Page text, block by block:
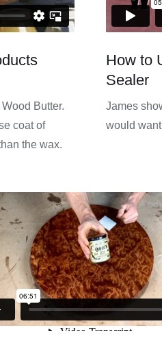
Butter.
coat of
the wax.
How to
Sealer
James
would